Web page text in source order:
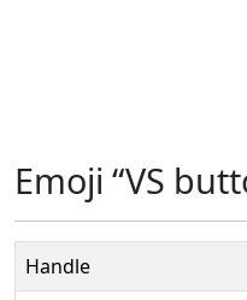
Emoji “VS
Handle